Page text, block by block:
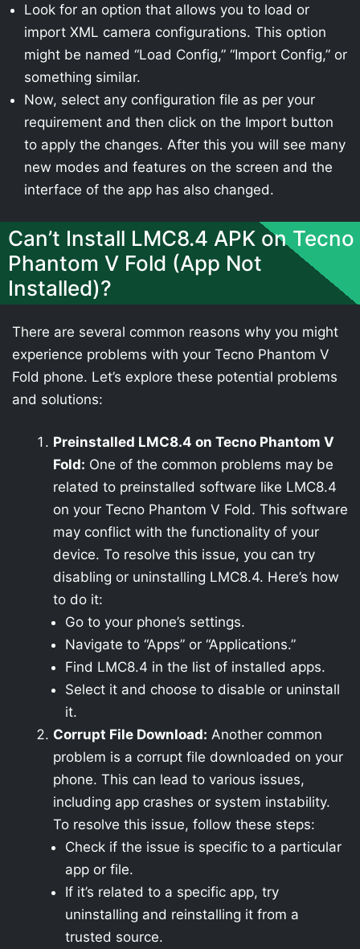
Look for an option that allows you to load or
import XML camera configurations. This option
might be named “Load Config,” “Import Config,” or
something similar.
Now, select any configuration file as per your
requirement and then click on the Import button
to apply the changes. After this you will see many
new modes and features on the screen and the
interface of the app has also changed.
Can’t Install LMC8.4 APK on Tecno
Phantom V Fold (App Not
Installed)?
There are several common reasons why you might
experience problems with your Tecno Phantom V
Fold phone. Let’s explore these potential problems
and solutions:
Preinstalled LMC8.4 on Tecno Phantom V
Fold: One of the common problems may be
related to preinstalled software like LMC8.4
on your Tecno Phantom V Fold. This software
may conflict with the functionality of your
device. To resolve this issue, you can try
disabling or uninstalling LMC8.4. Here’s how
to do it:
Go to your phone’s settings.
Navigate to “Apps” or “Applications.”
Find LMC8.4 in the list of installed apps.
Select it and choose to disable or uninstall
it.
Corrupt File Download: Another common
problem is a corrupt file downloaded on your
phone. This can lead to various issues,
including app crashes or system instability.
To resolve this issue, follow these steps:
Check if the issue is specific to a particular
app or file.
If it’s related to a specific app, try
uninstalling and reinstalling it from a
trusted source.